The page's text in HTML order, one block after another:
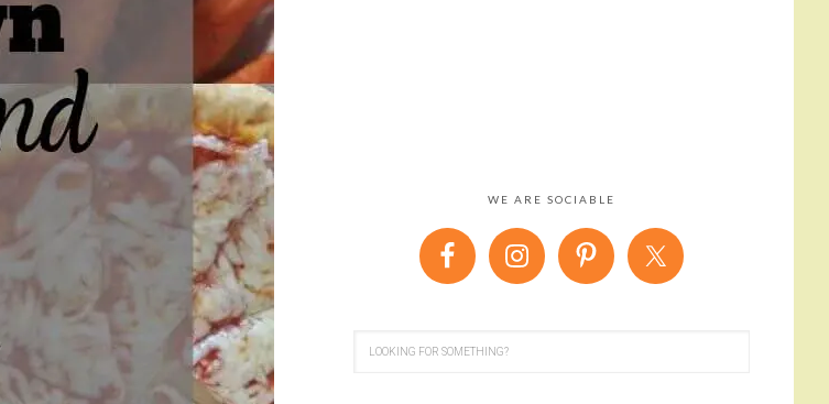
WE ARE SOCIABLE